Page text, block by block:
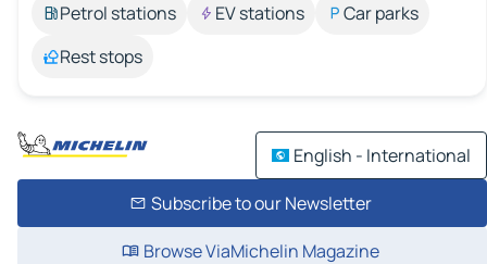
Petrol stations
EV stations
Car parks
Rest stops
English - International
Subscribe to our Newsletter
Browse ViaMichelin Magazine